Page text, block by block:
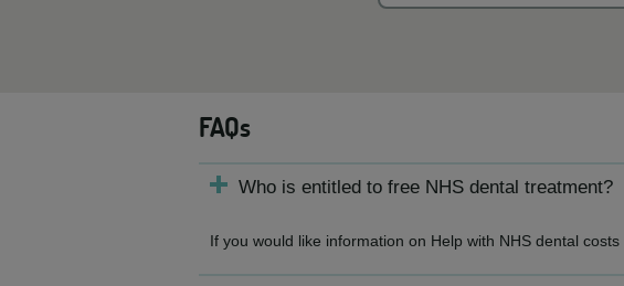
FAQs
Who is entitled to free NHS dental treatment?
If you would like information on Help with NHS dental